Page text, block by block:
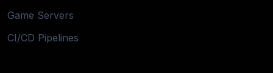
Game Servers
CI/CD Pipelines